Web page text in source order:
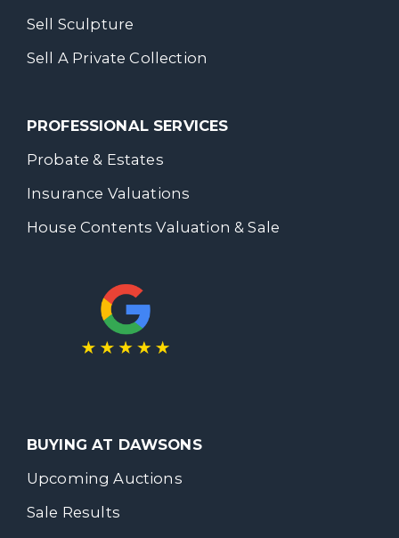
Sell Sculpture
Sell A Private Collection
PROFESSIONAL SERVICES
Probate & Estates
Insurance Valuations
House Contents Valuation & Sale
BUYING AT DAWSONS
Upcoming Auctions
Sale Results